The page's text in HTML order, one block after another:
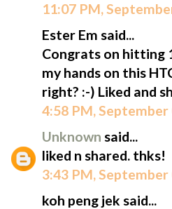
11:07 PM,
Ester Em said...
Congrats on hitting
my hands on this
right? :-) Liked and
4:58 PM, September
Unknown said...
liked n shared. thks!
3:43 PM, September
koh peng jek said...